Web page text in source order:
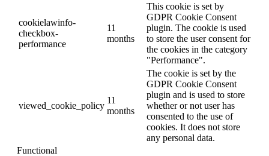
cookielawinfo-
checkbox-
performance
11
months
This cookie is set by
GDPR Cookie Consent
plugin. The cookie is used
to store the user consent for
the cookies in the category
"Performance".
viewed_cookie_policy
11
months
The cookie is set by the
GDPR Cookie Consent
plugin and is used to store
whether or not user has
consented to the use of
cookies. It does not store
any personal data.
Functional